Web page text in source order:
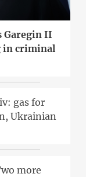
Garegin II
in criminal
gas for
Ukrainian
more